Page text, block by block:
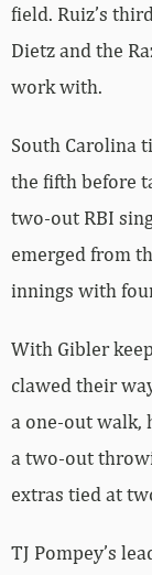
field. Ruiz’s
Dietz and the
work with.
South Carolina
the fifth before
two-out RBI
emerged from
innings with
With Gibler
clawed their
a one-out walk,
a two-out
extras tied at
TJ Pompey’s